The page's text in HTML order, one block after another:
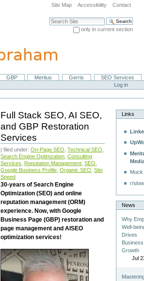
Site Map Accessibility Contact
Search Site
only in current section
GBP Meritus Gerris
SEO Services
Log in
Full Stack SEO, AI SEO,
and GBP Restoration
Services
| filed under:On-Page SEO ,Technical SEO
Search Engine Optimzation ,Consulting
Services
Reputation Management ,SEO
Google Business Profile ,Organic SEO ,Site
Speed
30-years of Search Engine
Optimization (SEO) and online
reputation management (ORM)
experience. Now, with Google
Business Page (GBP) restoration and
page management and AISEO
optimization services!
Links
r/
News
Why
Well-
Drives
Business
Growth
Jul